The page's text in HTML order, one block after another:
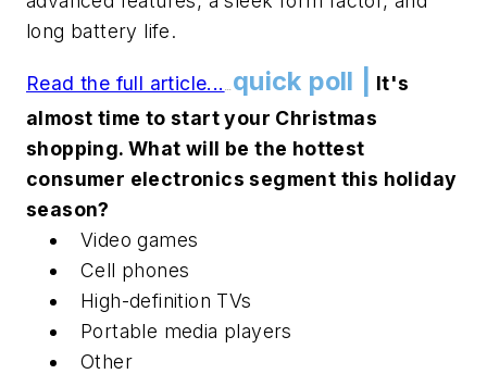
long battery life.
Read the full article... quick poll |
It's
almost time to start your Christmas
shopping. What will be the hottest
consumer electronics segment this holiday
season?
Video games
Cell phones
High-definition TVs
Portable media players
Other